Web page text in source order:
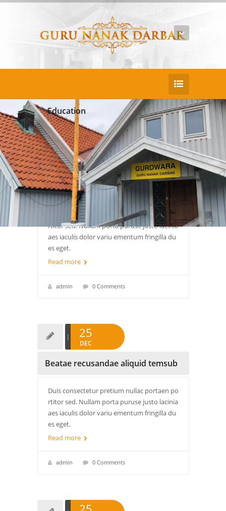
Education
25
DEC
Beatae recusandae aliquid temsu
Duis consectetur pretium nullac portaen po
rtitor sed. Nullam porta puruse justo lacinia
aes iaculis dolor variu ementum fringilla du
es eget.
Read more
admin 0 Comments
25
DEC
Beatae recusandae aliquid temsub
Duis consectetur pretium nullac portaen po
rtitor sed. Nullam porta puruse justo lacinia
aes iaculis dolor variu ementum fringilla du
es eget.
Read more
admin 0 Comments